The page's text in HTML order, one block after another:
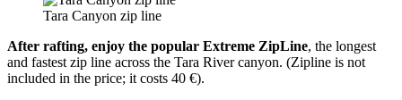
Tara Canyon zip line
After rafting, enjoy the popular Extreme ZipLine, the longest
and fastest zip line across the Tara River canyon. (Zipline is not
included in the price; it costs 40 €).